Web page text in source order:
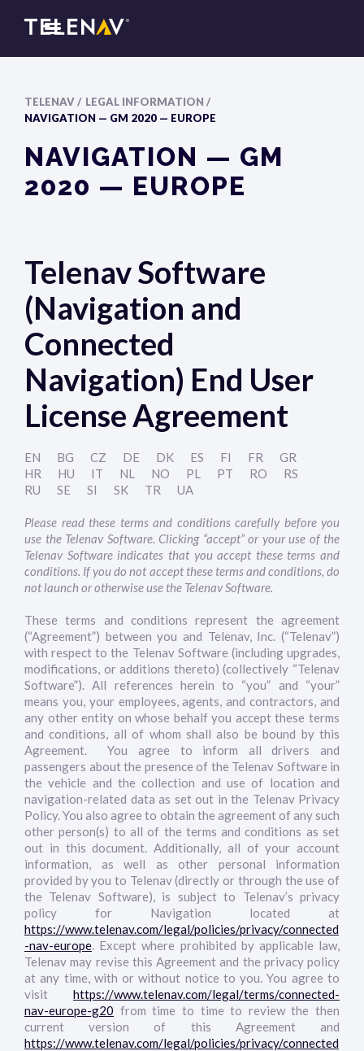
TELENAV / LEGAL INFORMATION /
NAVIGATION — GM 2020 — EUROPE
NAVIGATION — GM
2020 — EUROPE
Telenav Software
(Navigation and
Connected
Navigation) End User
License Agreement
EN BG CZ DE DK ES FI FR
GR
HR
HU IT NL NO PL PT RO
RS
RU
SE SI SK TR UA
Please read these terms and conditions carefully before you
use the Telenav Software. Clicking “accept” or your use of the
Telenav Software indicates that you accept these terms and
conditions. If you do not accept these terms and conditions, do
not launch or otherwise use the Telenav Software.
These terms and conditions represent the agreement
(“Agreement”) between you and Telenav, Inc. (“Telenav”)
with respect to the Telenav Software (including upgrades,
modifications, or additions thereto) (collectively “Telenav
Software”). All references herein to “you” and “your”
means you, your employees, agents, and contractors, and
any other entity on whose behalf you accept these terms
and conditions, all of whom shall also be bound by this
Agreement. You agree to inform all drivers and
passengers about the presence of the Telenav Software in
the vehicle and the collection and use of location and
navigation-related data as set out in the Telenav Privacy
Policy. You also agree to obtain the agreement of any such
other person(s) to all of the terms and conditions as set
out in this document. Additionally, all of your account
information, as well as other personal information
provided by you to Telenav (directly or through the use of
the Telenav Software), is subject to Telenav’s privacy
policy for Navigation located at
https://www.telenav.com/legal/policies/privacy/connected
-nav-europe. Except where prohibited by applicable law,
Telenav may revise this Agreement and the privacy policy
at any time, with or without notice to you. You agree to
visit https://www.telenav.com/legal/terms/connected-
nav-europe-g20 from time to time to review the then
current version of this Agreement and
https://www.telenav.com/legal/policies/privacy/connected